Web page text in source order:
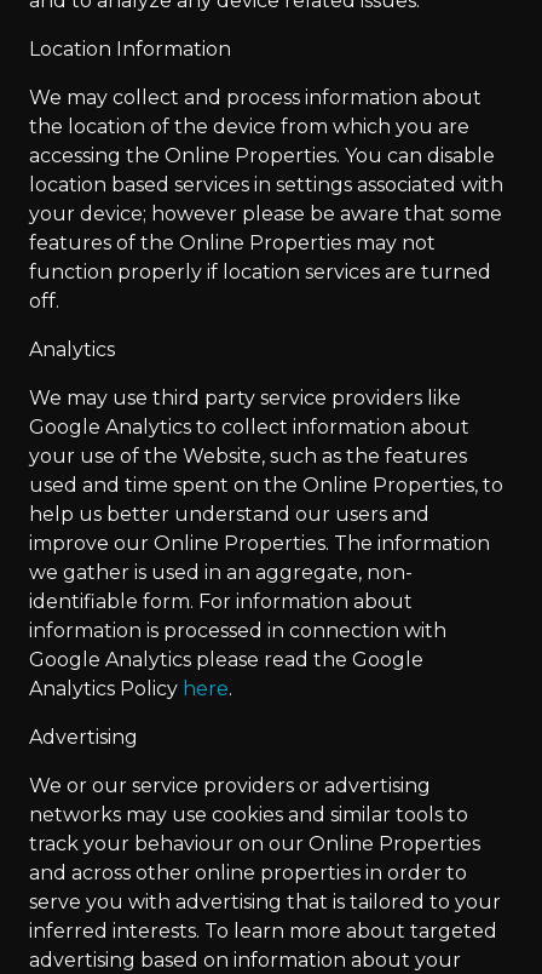
Location Information
We may collect and process information about
the location of the device from which you are
accessing the Online Properties. You can disable
location based services in settings associated with
your device; however please be aware that some
features of the Online Properties may not
function properly if location services are turned
off.
Analytics
We may use third party service providers like
Google Analytics to collect information about
your use of the Website, such as the features
used and time spent on the Online Properties, to
help us better understand our users and
improve our Online Properties. The information
we gather is used in an aggregate, non-
identifiable form. For information about
information is processed in connection with
Google Analytics please read the Google
Analytics Policy here.
Advertising
We or our service providers or advertising
networks may use cookies and similar tools to
track your behaviour on our Online Properties
and across other online properties in order to
serve you with advertising that is tailored to your
inferred interests. To learn more about targeted
advertising based on information about your